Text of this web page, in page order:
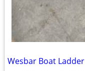
Wesbar Boat Ladder